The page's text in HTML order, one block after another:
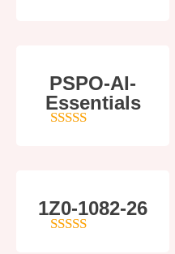
PSPO-AI-
Essentials
1Z0-1082-26